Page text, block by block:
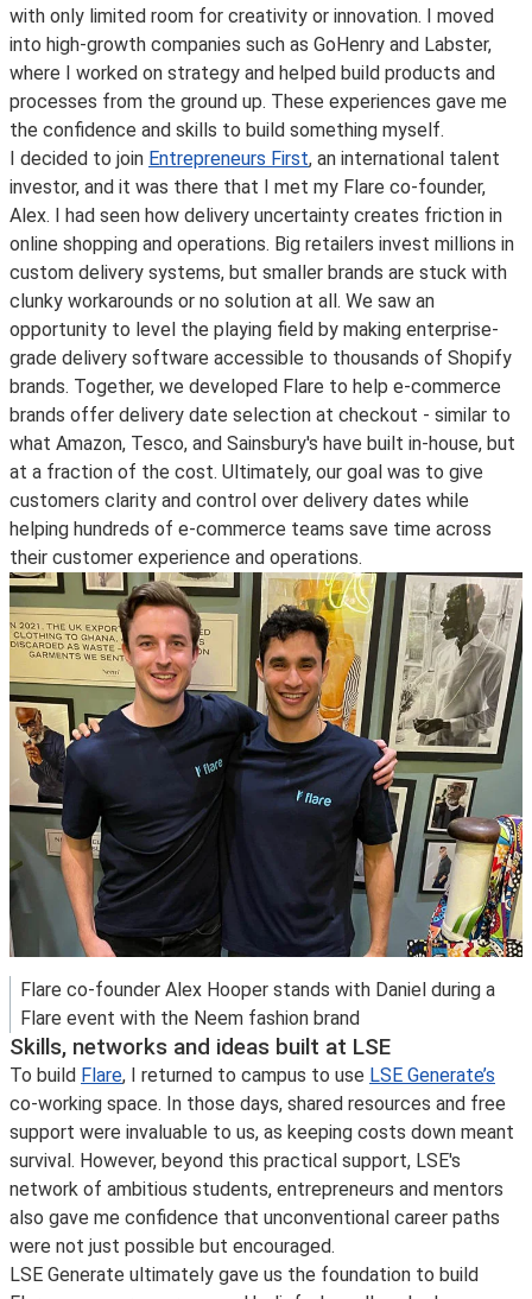
with only limited room for creativity or innovation. I moved
into high-growth companies such as GoHenry and Labster,
where I worked on strategy and helped build products and
processes from the ground up. These experiences gave me
the confidence and skills to build something myself.
I decided to join Entrepreneurs First, an international talent
investor, and it was there that I met my Flare co-founder,
Alex. I had seen how delivery uncertainty creates friction in
online shopping and operations. Big retailers invest millions in
custom delivery systems, but smaller brands are stuck with
clunky workarounds or no solution at all. We saw an
opportunity to level the playing field by making enterprise-
grade delivery software accessible to thousands of Shopify
brands. Together, we developed Flare to help e-commerce
brands offer delivery date selection at checkout - similar to
what Amazon, Tesco, and Sainsbury's have built in-house, but
at a fraction of the cost. Ultimately, our goal was to give
customers clarity and control over delivery dates while
helping hundreds of e-commerce teams save time across
their customer experience and operations.
Flare co-founder Alex Hooper stands with Daniel during a
Flare event with the Neem fashion brand
Skills, networks and ideas built at LSE
To build Flare, I returned to campus to use LSE Generate’s
co-working space. In those days, shared resources and free
support were invaluable to us, as keeping costs down meant
survival. However, beyond this practical support, LSE's
network of ambitious students, entrepreneurs and mentors
also gave me confidence that unconventional career paths
were not just possible but encouraged.
LSE Generate ultimately gave us the foundation to build